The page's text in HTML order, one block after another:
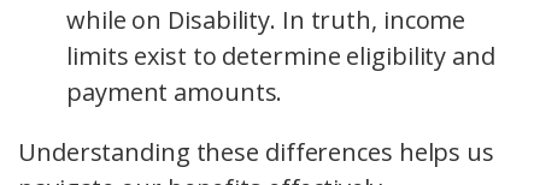
while on Disability. In truth, income
limits exist to determine eligibility and
payment amounts.
Understanding these differences helps us